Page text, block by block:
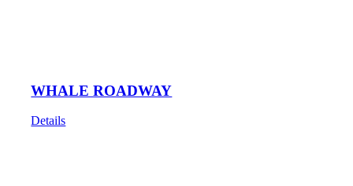
WHALE ROADWAY
Details